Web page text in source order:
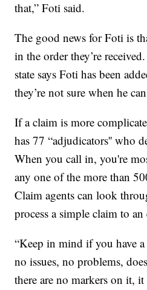
that,” Foti said.
The good news for Foti is
in the order they’re
state says Foti has been
they’re not sure when he
If a claim is more
has 77 “adjudicators'' who
When you call in, you're
any one of the more than
Claim agents can look
process a simple claim to an
“Keep in mind if you have
no issues, no problems,
there are no markers on it,